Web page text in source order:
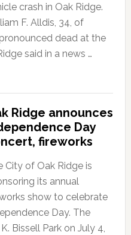
crash in Oak Ridge.
F. Alldis, 34, of
dead at the
said in a news …
Ridge announces
Day
fireworks
City of Oak Ridge is
its annual
show to celebrate
Day. The
Bissell Park on July 4,